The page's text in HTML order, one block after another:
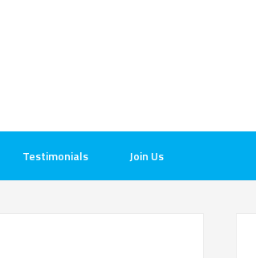
Testimonials Join Us